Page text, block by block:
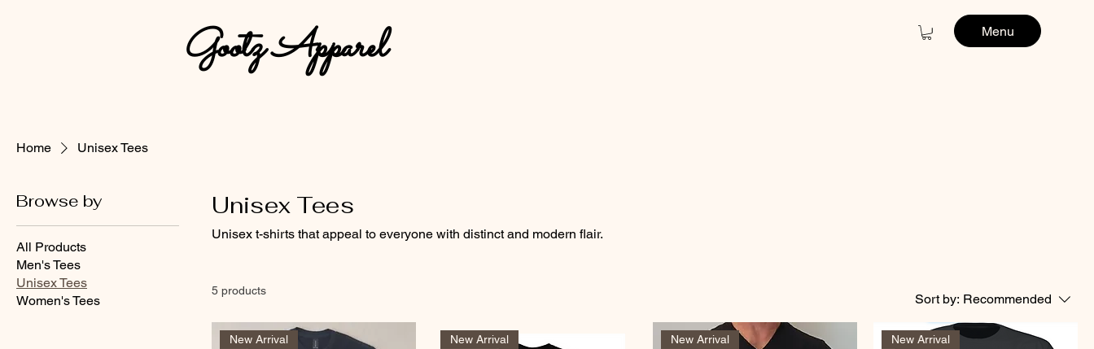
Gootz Apparel Menu
Home Unisex Tees
Browse by
All Products
Men's Tees
Unisex Tees
Women's Tees
Unisex Tees
Unisex t-shirts that appeal to everyone with distinct and modern flair.
5 products
Sort by: Recommended
New Arrival New Arrival New Arrival New Arrival